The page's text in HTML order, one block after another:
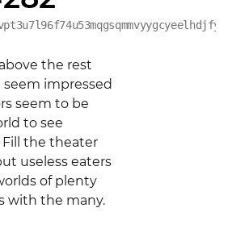
the rest
seem impressed
seem to be
to see
Fill the theater
useless eaters
of plenty
with the many.